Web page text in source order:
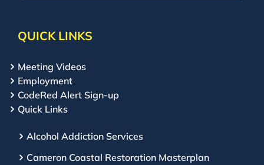
QUICK LINKS
Meeting Videos
Employment
CodeRed Alert Sign-up
Quick Links
Alcohol Addiction Services
Cameron Coastal Restoration Masterplan